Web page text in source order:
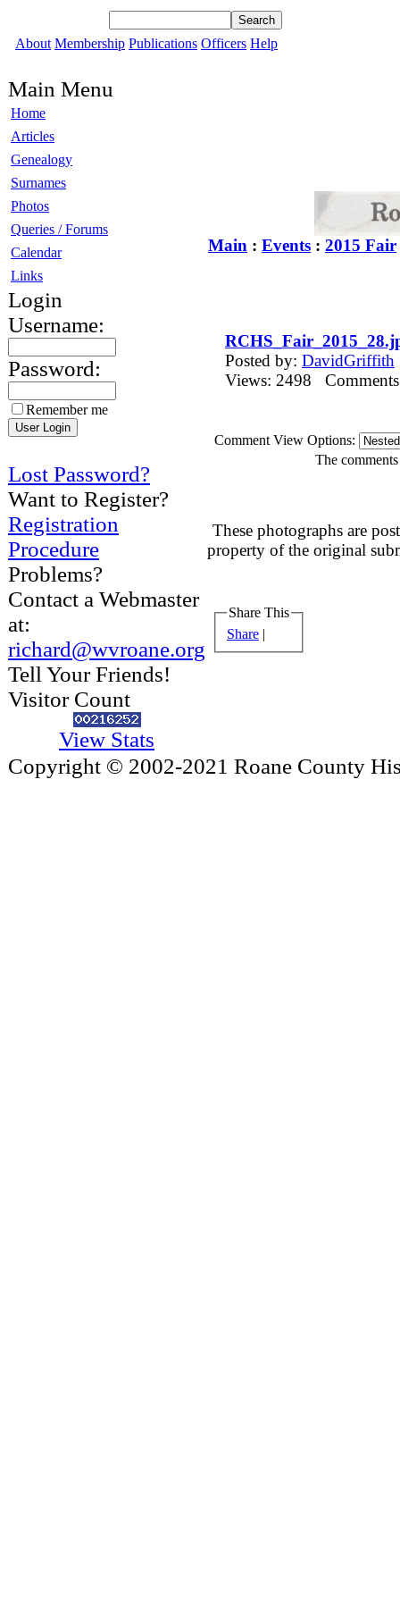
About Membership Publications Officers Help
Main Menu
Home
Articles
Genealogy
Surnames
Photos
Queries / Forums
Calendar
Links
Login
Username:
Password:
Remember me
Lost Password?
Want to Register?
Registration
Procedure
Problems?
Contact a Webmaster
at:
richard@wvroane.org
Tell Your Friends!
Visitor Count
View Stats
Main : Events : 2015 Fair
Posted by: DavidGriffith
Views: 2498
Comment View Options:
The
These photographs are
property of the original
Share This
Share |
Copyright © 2002-2021 Roane County